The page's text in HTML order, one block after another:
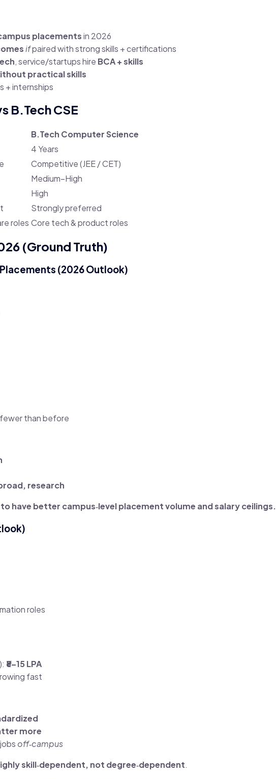
placementsin 2026
ifpaired with strong skills + certifications
, service/startups hire BCA + skills
practical skills
+ internships
B.Tech CSE
B.Tech Computer Science
4 Years
Competitive (JEE / CET)
Medium–High
High
Strongly preferred
roles Core tech & product roles
(Ground Truth)
(2026 Outlook)
than before
research
to have better campus‑level placement volume and salary ceilings.
roles
₹8–15 LPA
fast
more
off‑campus
skill‑dependent, not degree‑dependent.